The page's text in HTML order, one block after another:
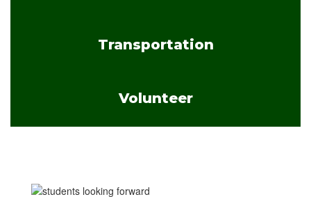
Transportation
Volunteer